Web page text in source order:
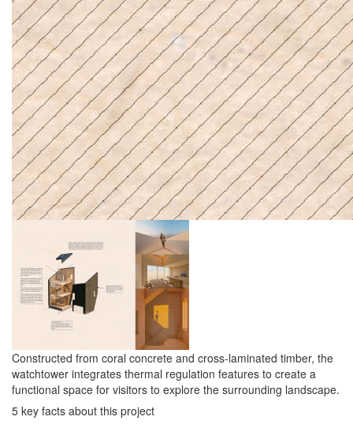
Constructed from coral concrete and cross-laminated timber, the
watchtower integrates thermal regulation features to create a
functional space for visitors to explore the surrounding landscape.
5 key facts about this project